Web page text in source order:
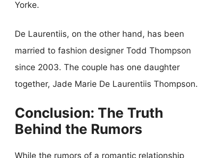
Yorke.
De Laurentiis, on the other hand, has been
married to fashion designer Todd Thompson
since 2003. The couple has one daughter
together, Jade Marie De Laurentiis Thompson.
Conclusion: The Truth
Behind the Rumors
While the rumors of a romantic relationship